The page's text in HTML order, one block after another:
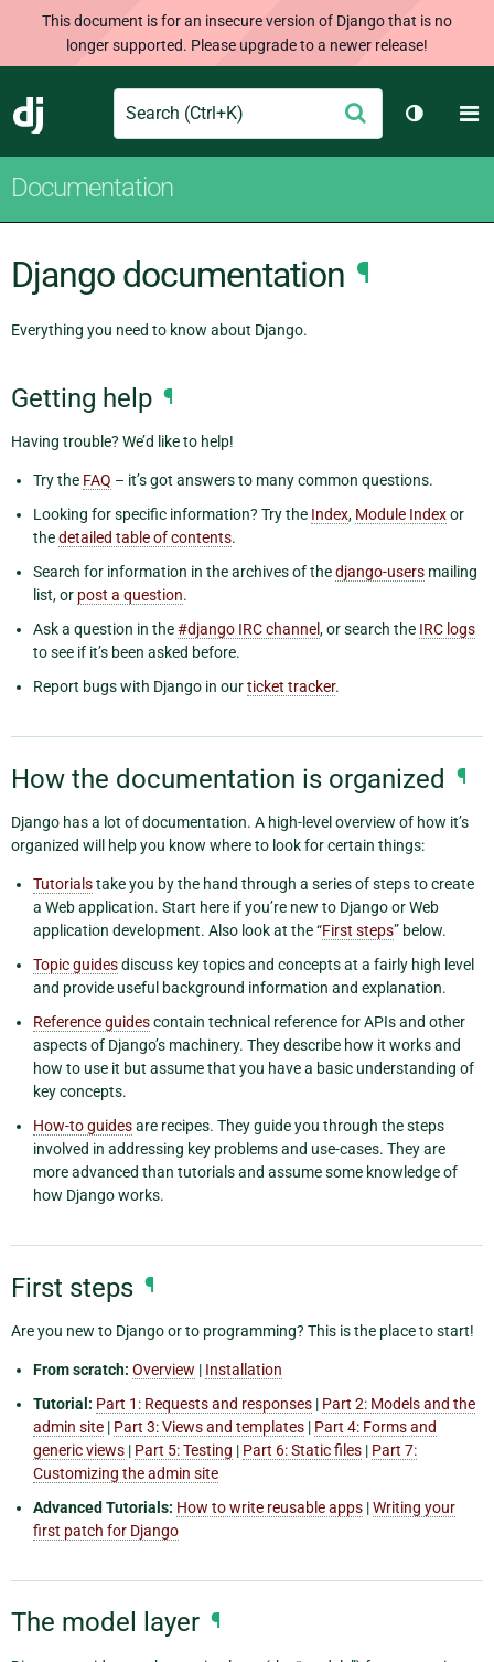
This document is for an insecure version of Django that is no
longer supported. Please upgrade to a newer release!
Django
Search Submit
Toggle
Documentation
Django documentation ¶
Everything you need to know about Django.
Getting help ¶
Having trouble? We’d like to help!
Try the FAQ – it’s got answers to many common questions.
Looking for specific information? Try the Index, Module Indexor
thedetailed table of contents.
Search for information in the archives of thedjango-users mailing
list, or post a question.
Ask a question in the#django IRC channel, or search the IRC logs
to see if it’s been asked before.
Report bugs with Django in ourticket tracker.
How the documentation is organized ¶
Django has a lot of documentation. A high-level overview of how it’s
organized will help you know where to look for certain things:
Tutorialstake you by the hand through a series of steps to create
a Web application. Start here if you’re new to Django or Web
application development. Also look at the “First steps” below.
Topic guidesdiscuss key topics and concepts at a fairly high level
and provide useful background information and explanation.
Reference guidescontain technical reference for APIs and other
aspects of Django’s machinery. They describe how it works and
how to use it but assume that you have a basic understanding of
key concepts.
How-to guidesare recipes. They guide you through the steps
involved in addressing key problems and use-cases. They are
more advanced than tutorials and assume some knowledge of
how Django works.
First steps ¶
Are you new to Django or to programming? This is the place to start!
From scratch: Overview | Installation
Tutorial: Part 1: Requests and responses | Part 2: Models and the
admin site | Part 3: Views and templates | Part 4: Forms and
generic views | Part 5: Testing | Part 6: Static files | Part 7:
Customizing the admin site
Advanced Tutorials: How to write reusable apps |Writing your
first patch for Django
The model layer ¶